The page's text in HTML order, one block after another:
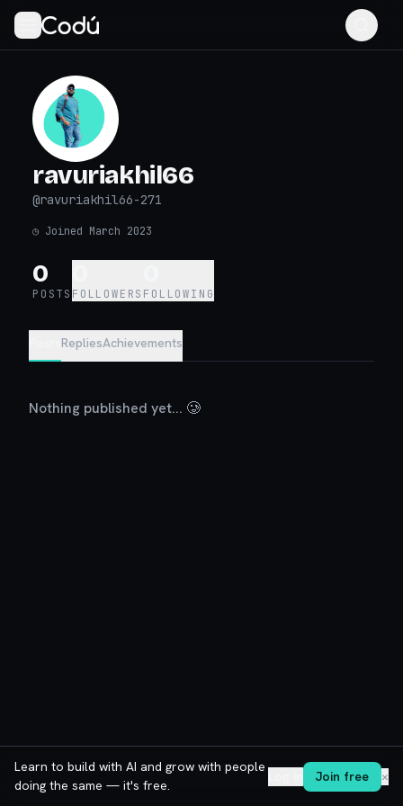
ravuriakhil66
@ravuriakhil66-271
◷ Joined March 2023
0
POSTS FOLLOWERS FOLLOWING
RepliesAchievements
Nothing published yet... 🥲
Learn to build with AI and grow with people
doing the same — it's free.
Join free ✕